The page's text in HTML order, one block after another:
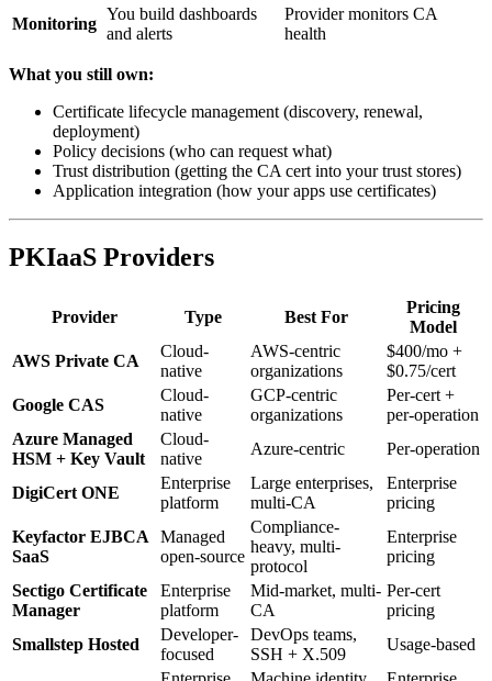
Monitoring
You build dashboards
and alerts
Provider monitors CA
health
What you still own:
Certificate lifecycle management (discovery, renewal,
deployment)
Policy decisions (who can request what)
Trust distribution (getting the CA cert into your trust stores)
Application integration (how your apps use certificates)
PKIaaS Providers
Provider Type Best For
Pricing
Model
AWS Private CA
Cloud-
native
AWS-centric
organizations
$400/mo +
$0.75/cert
Google CAS
Cloud-
native
GCP-centric
organizations
Per-cert +
per-operation
Azure Managed
HSM + Key Vault
Cloud-
native
Azure-centric Per-operation
DigiCert ONE
Enterprise
platform
Large enterprises,
multi-CA
Enterprise
pricing
Keyfactor EJBCA
SaaS
Managed
open-source
Compliance-
heavy, multi-
protocol
Enterprise
pricing
Sectigo Certificate
Manager
Enterprise
platform
Mid-market, multi-
CA
Per-cert
pricing
Smallstep Hosted
Developer-
focused
DevOps teams,
SSH + X.509
Usage-based